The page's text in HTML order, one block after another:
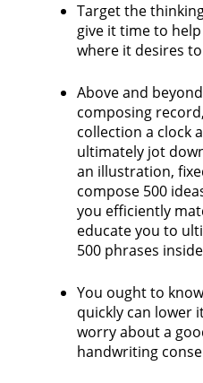
Target the
give it time to
where it desires
Above and
composing
collection a clock
ultimately jot
an illustration,
compose 500
you efficiently
educate you to
500 phrases
You ought to
quickly can lower
worry about a
handwriting